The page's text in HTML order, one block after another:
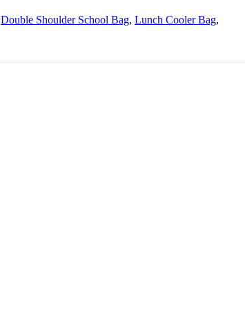
Double Shoulder School Bag, Lunch Cooler Bag,